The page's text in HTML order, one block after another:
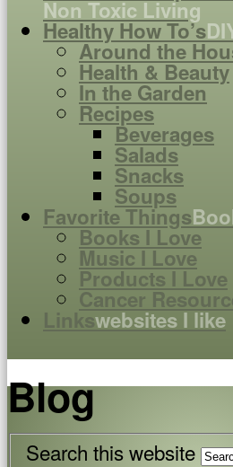
Non Toxic Living
Healthy How To’s
Around the
Health & Beauty
In the Garden
Recipes
Beverages
Salads
Snacks
Soups
Favorite Things
Books I Love
Music I Love
Products I Love
Cancer
Linkswebsites I like
Blog
Search this website